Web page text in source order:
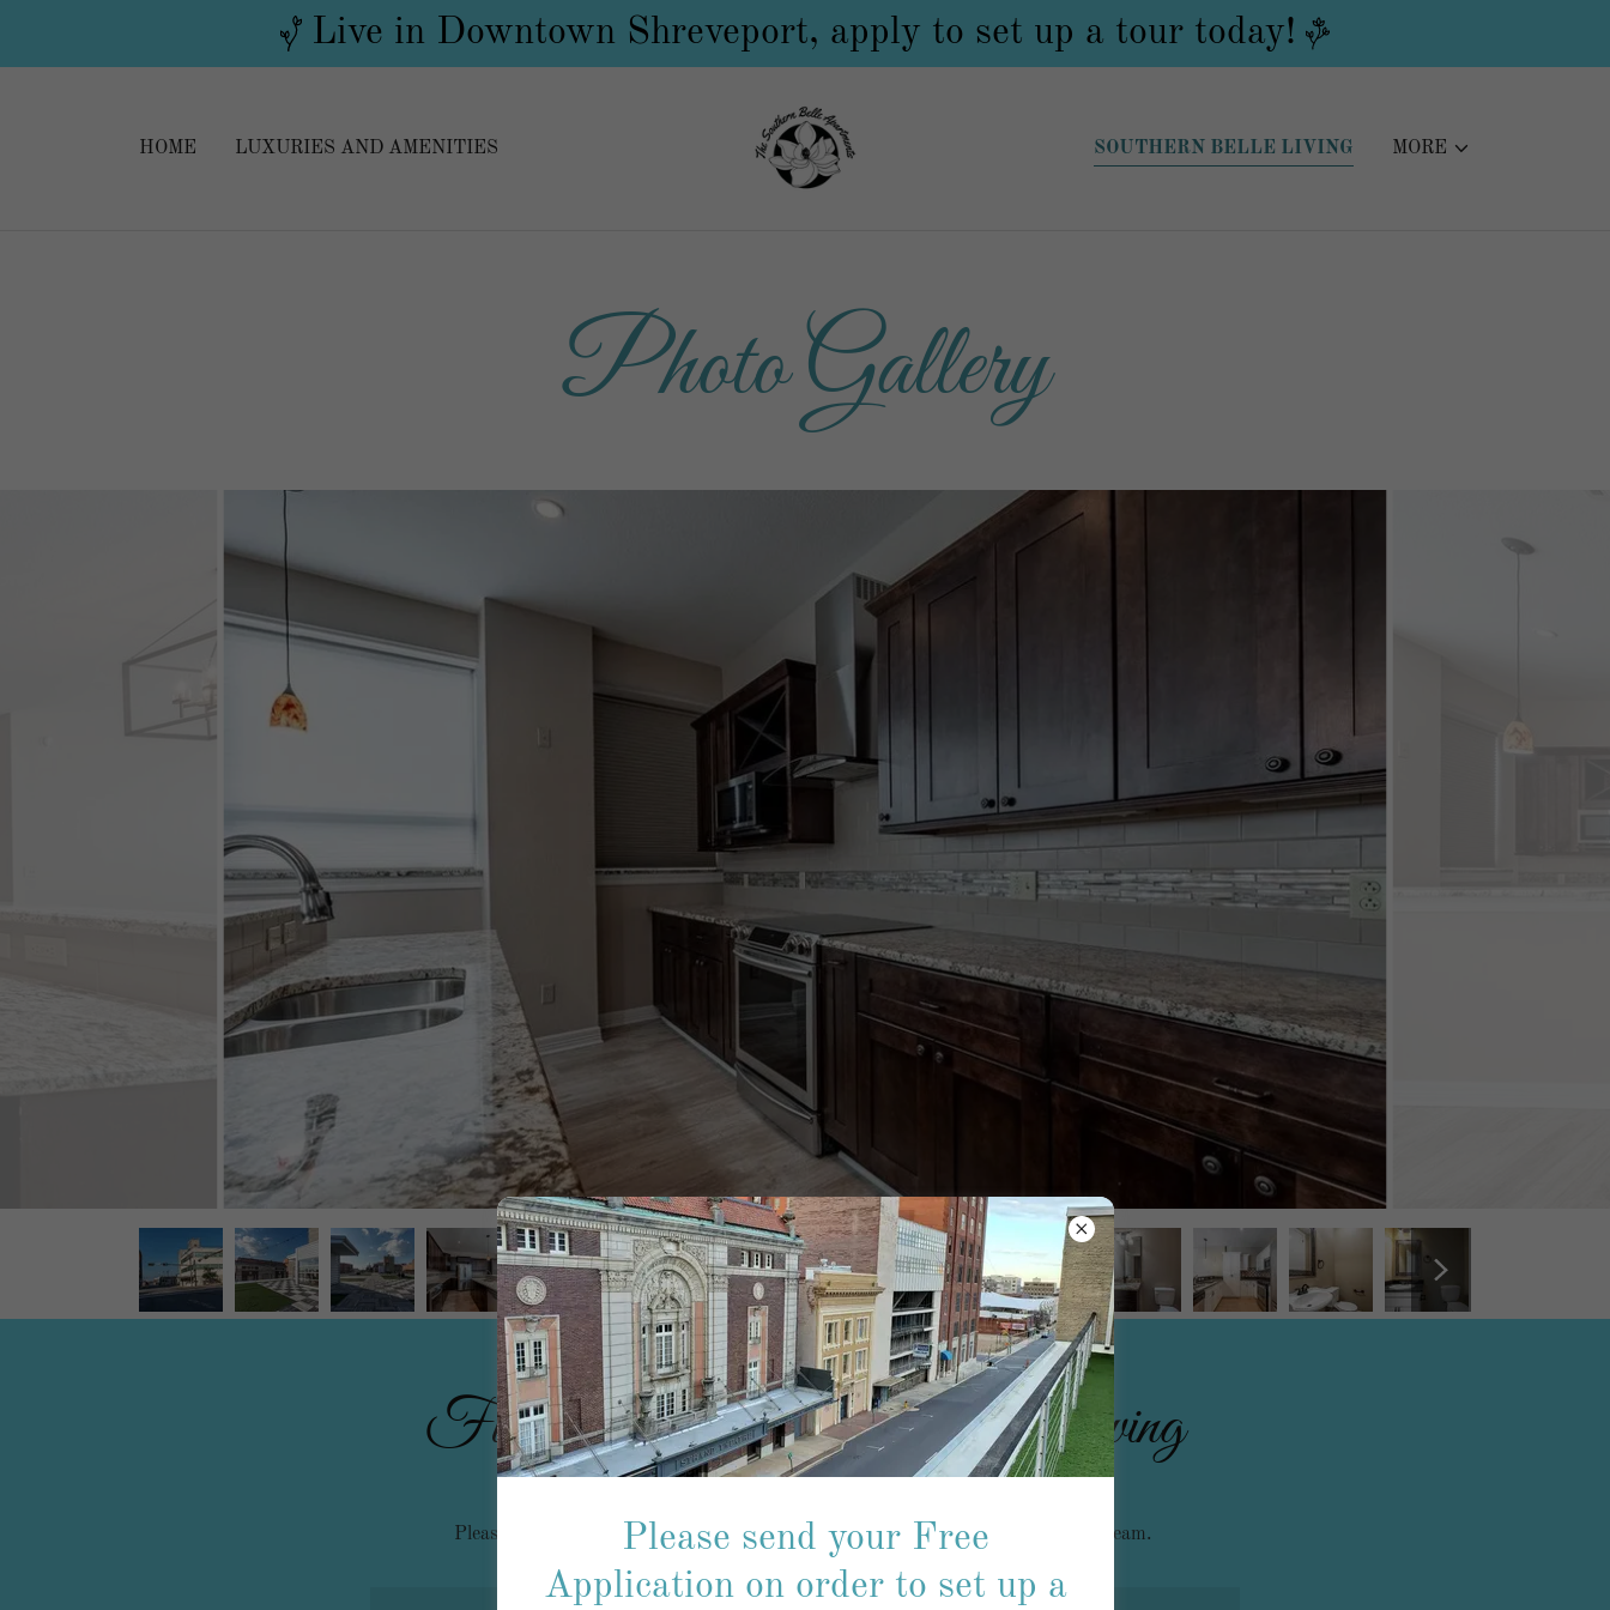
Live in Downtown Shreveport, apply to set up a tour today!
HOME LUXURIES AND AMENITIES SOUTHERN BELLE LIVING MORE
Photo Gallery
Fill out an application to set up a viewing
Please take a couple of minutes to fill out the free app and email it to the leasing team.
Please send your Free
Application on order to set up a